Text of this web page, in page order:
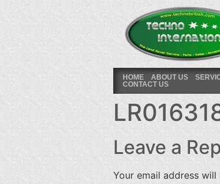
HOME ABOUT US
CONTACT US
Leave a
Your email address